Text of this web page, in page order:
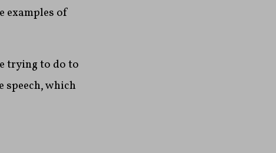
examples of
trying to do to
speech, which